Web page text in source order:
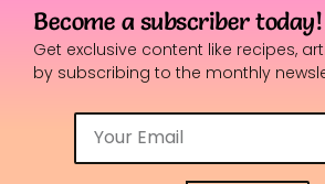
Become a subscriber today!
Get exclusive content like recipes,
by subscribing to the monthly